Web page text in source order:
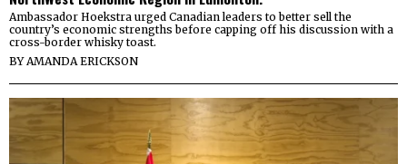
Ambassador Hoekstra urged Canadian leaders to better sell the
country’s economic strengths before capping off his discussion with a
cross-border whisky toast.
BY AMANDA ERICKSON